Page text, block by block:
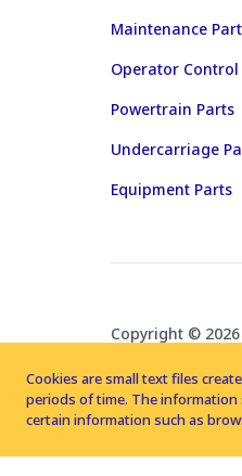
Maintenance
Operator Control
Powertrain Parts
Undercarriage
Equipment Parts
Copyright ©
Cookies are small text files
periods of time. The information
certain information such as